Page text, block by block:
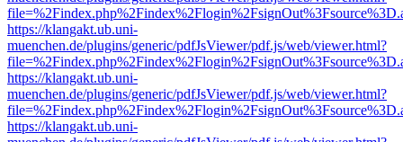
https://klangakt.ub.uni-
muenchen.de/plugins/generic/pdfJsViewer/pdf.js/web/viewer.html?
https://klangakt.ub.uni-
muenchen.de/plugins/generic/pdfJsViewer/pdf.js/web/viewer.html?
https://klangakt.ub.uni-